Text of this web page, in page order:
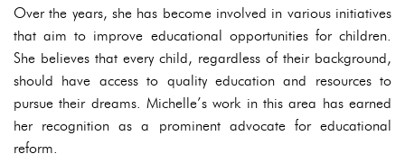
Over the years, she has become involved in various initiatives
that aim to improve educational opportunities for children.
She believes that every child, regardless of their background,
should have access to quality education and resources to
pursue their dreams. Michelle’s work in this area has earned
her recognition as a prominent advocate for educational
reform.